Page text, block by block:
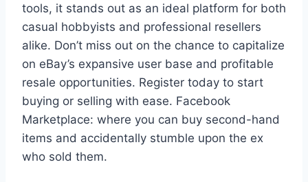
tools, it stands out as an ideal platform for both
casual hobbyists and professional resellers
alike. Don’t miss out on the chance to capitalize
on eBay’s expansive user base and profitable
resale opportunities. Register today to start
buying or selling with ease. Facebook
Marketplace: where you can buy second-hand
items and accidentally stumble upon the ex
who sold them.